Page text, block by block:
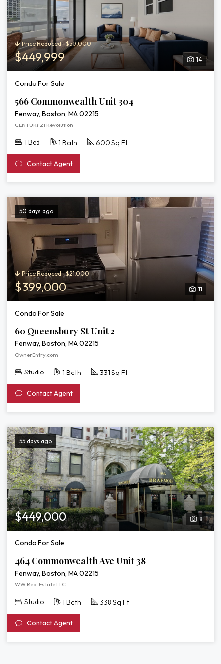
14
Price Reduced -$50,000
$449,999
Condo For Sale
566 Commonwealth Unit 304
Fenway, Boston, MA 02215
CENTURY 21 Revolution
1 Bed 1 Bath 600 Sq Ft
Contact Agent
50 days ago
11
Price Reduced -$21,000
$399,000
Condo For Sale
60 Queensbury St Unit 2
Fenway, Boston, MA 02215
OwnerEntry.com
Studio 1 Bath 331 Sq Ft
Contact Agent
55 days ago
8
$449,000
Condo For Sale
464 Commonwealth Ave Unit 38
Fenway, Boston, MA 02215
WW Real Estate LLC
Studio 1 Bath 338 Sq Ft
Contact Agent